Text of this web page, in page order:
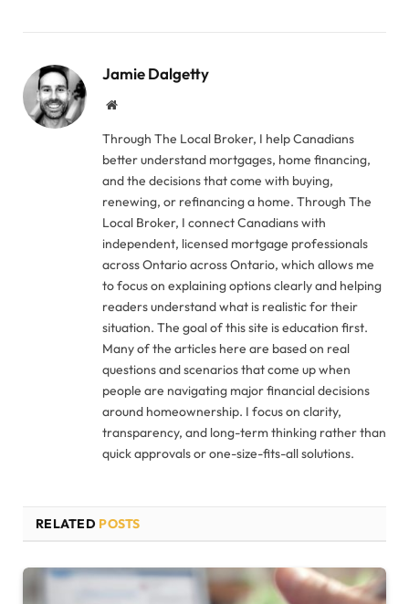
Jamie Dalgetty
Website
Through The Local Broker, I help Canadians
better understand mortgages, home financing,
and the decisions that come with buying,
renewing, or refinancing a home. Through The
Local Broker, I connect Canadians with
independent, licensed mortgage professionals
across Ontario across Ontario, which allows me
to focus on explaining options clearly and helping
readers understand what is realistic for their
situation. The goal of this site is education first.
Many of the articles here are based on real
questions and scenarios that come up when
people are navigating major financial decisions
around homeownership. I focus on clarity,
transparency, and long-term thinking rather than
quick approvals or one-size-fits-all solutions.
RELATED POSTS